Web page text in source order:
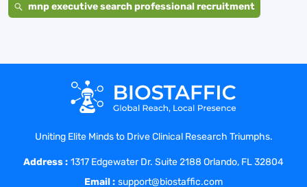
mnp executive search professional recruitment
Uniting Elite Minds to Drive Clinical Research Triumphs.
Address : 1317 Edgewater Dr. Suite 2188 Orlando, FL 32804
Email : support@biostaffic.com